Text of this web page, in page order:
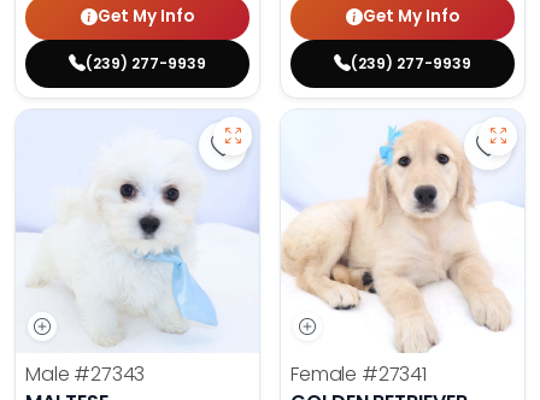
Get My Info
(239) 277-9939
Get My Info
(239) 277-9939
Save Maltese - 27343 to favorites
Male #27343
Female #27341